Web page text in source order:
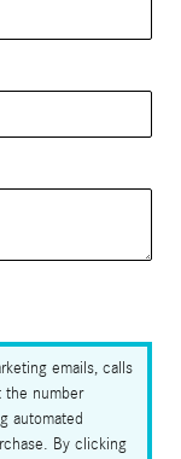
emails, calls
the number
automated
By clicking